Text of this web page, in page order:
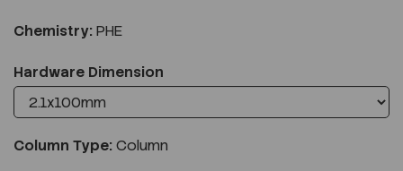
Chemistry: PHE
Hardware Dimension
Column Type:Column